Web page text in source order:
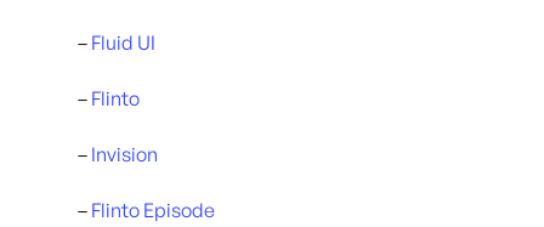
– Fluid UI
– Flinto
– Invision
– Flinto Episode